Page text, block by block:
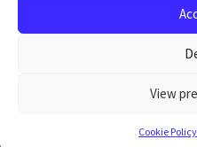
View
Cookie Policy